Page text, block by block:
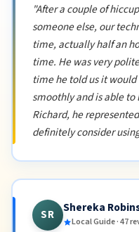
"After a couple of
someone else, our
time, actually half an
time. He was very
time he told us it
smoothly and is able
Richard, he
definitely consider
SR Shereka
Local Guide · 47